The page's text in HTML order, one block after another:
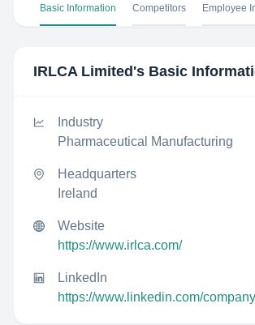
Basic Information Competitors Employee
IRLCA Limited 's Basic
Industry
Pharmaceutical Manufacturing
Headquarters
Ireland
Website
https://www.irlca.com/
LinkedIn
https://www.linkedin.com/